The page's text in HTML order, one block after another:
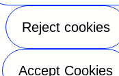
Dealers
Reject cookies
Accept Cookies